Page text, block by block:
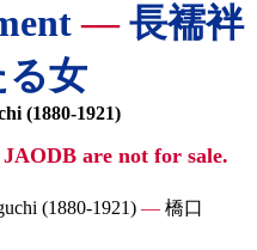
—長襦袢
る女
(1880-1921)
are not for sale.
(1880-1921) — 橋口